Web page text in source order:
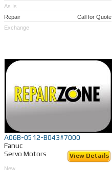
As Is
Repair
Call for Quote
Exchange
A06B-0512-B043#7000
Fanuc
Servo Motors
View Details
New